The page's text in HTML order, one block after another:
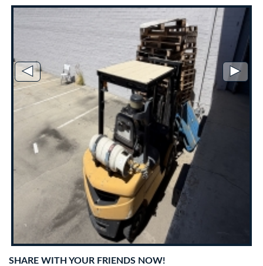
◄ ►
SHARE WITH YOUR FRIENDS NOW!